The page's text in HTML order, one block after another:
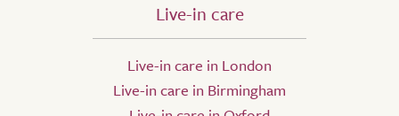
Live-in care
Live-in care in London
Live-in care in Birmingham